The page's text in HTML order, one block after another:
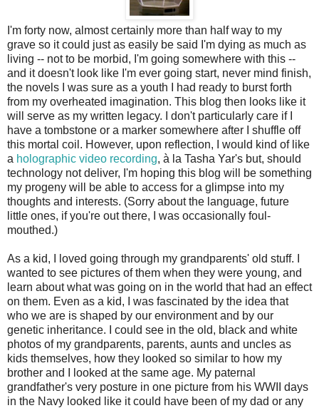
I'm forty now, almost certainly more than half way to my
grave so it could just as easily be said I'm dying as much as
living -- not to be morbid, I'm going somewhere with this --
and it doesn't look like I'm ever going start, never mind finish,
the novels I was sure as a youth I had ready to burst forth
from my overheated imagination. This blog then looks like it
will serve as my written legacy. I don't particularly care if I
have a tombstone or a marker somewhere after I shuffle off
this mortal coil. However, upon reflection, I would kind of like
a holographic video recording, à la Tasha Yar's but, should
technology not deliver, I'm hoping this blog will be something
my progeny will be able to access for a glimpse into my
thoughts and interests. (Sorry about the language, future
little ones, if you're out there, I was occasionally foul-
mouthed.)
As a kid, I loved going through my grandparents' old stuff. I
wanted to see pictures of them when they were young, and
learn about what was going on in the world that had an effect
on them. Even as a kid, I was fascinated by the idea that
who we are is shaped by our environment and by our
genetic inheritance. I could see in the old, black and white
photos of my grandparents, parents, aunts and uncles as
kids themselves, how they looked so similar to how my
brother and I looked at the same age. My paternal
grandfather's very posture in one picture from his WWII days
in the Navy looked like it could have been of my dad or any